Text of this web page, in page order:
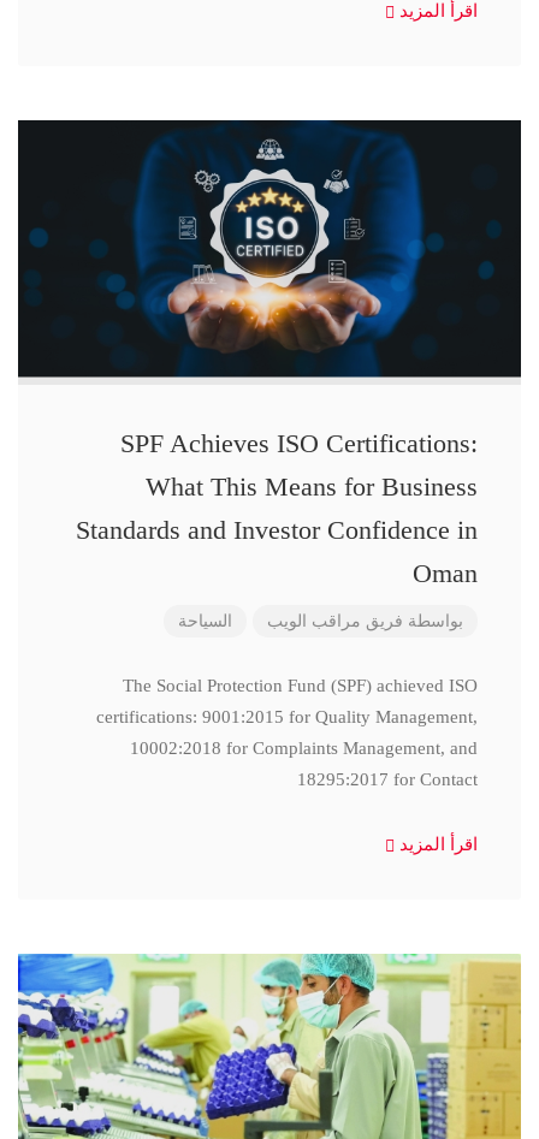
اقرأ المزيد
SPF Achieves ISO Certifications:
What This Means for Business
Standards and Investor Confidence in
Oman
بواسطة فريق مراقب الويب السياحة
The Social Protection Fund (SPF) achieved ISO
certifications: 9001:2015 for Quality Management,
10002:2018 for Complaints Management, and
18295:2017 for Contact
اقرأ المزيد